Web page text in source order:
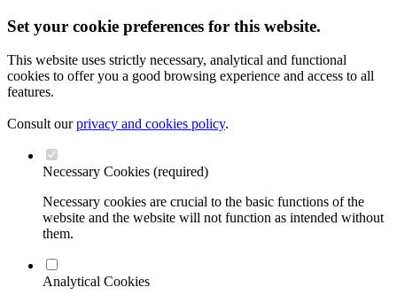
Set your cookie preferences for this website.
This website uses strictly necessary, analytical and functional
cookies to offer you a good browsing experience and access to all
features.
Consult ourprivacy and cookies policy.
Necessary Cookies (required)
Necessary cookies are crucial to the basic functions of the
website and the website will not function as intended without
them.
Analytical Cookies